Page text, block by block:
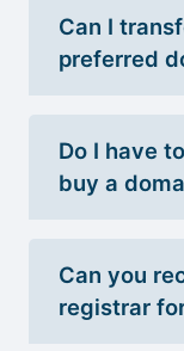
Can I
preferred
Do I have
buy a
Can you
registrar